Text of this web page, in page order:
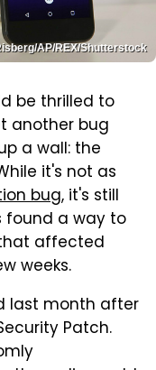
AP/REX/Shutterstock
be thrilled to
another bug
a wall: the
it's not as
bug, it's still
found a way to
affected
weeks.
last month after
Patch.